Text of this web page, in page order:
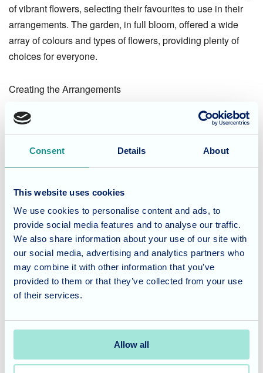
Consent Details About
This website uses cookies
We use cookies to personalise content and ads, to
provide social media features and to analyse our traffic.
We also share information about your use of our site with
our social media, advertising and analytics partners who
may combine it with other information that you’ve
provided to them or that they’ve collected from your use
of their services.
Allow all
of vibrant flowers, selecting their favourites to use in their
arrangements. The garden, in full bloom, offered a wide
array of colours and types of flowers, providing plenty of
choices for everyone.
Creating the Arrangements
Back inside, the residents began placing the flowers
through the holes in their cardboard vases. This step
required some creativity and an eye for design, as they
arranged the flowers to achieve the most aesthetically
personalized floral displays.
The activity not only provided a creative outlet but also
fostered a sense of community and fun among the
residents.
activity, and the residents are already looking forward to the
next creative project, eager to once again share their
talents and enjoy the beautiful surroundings.